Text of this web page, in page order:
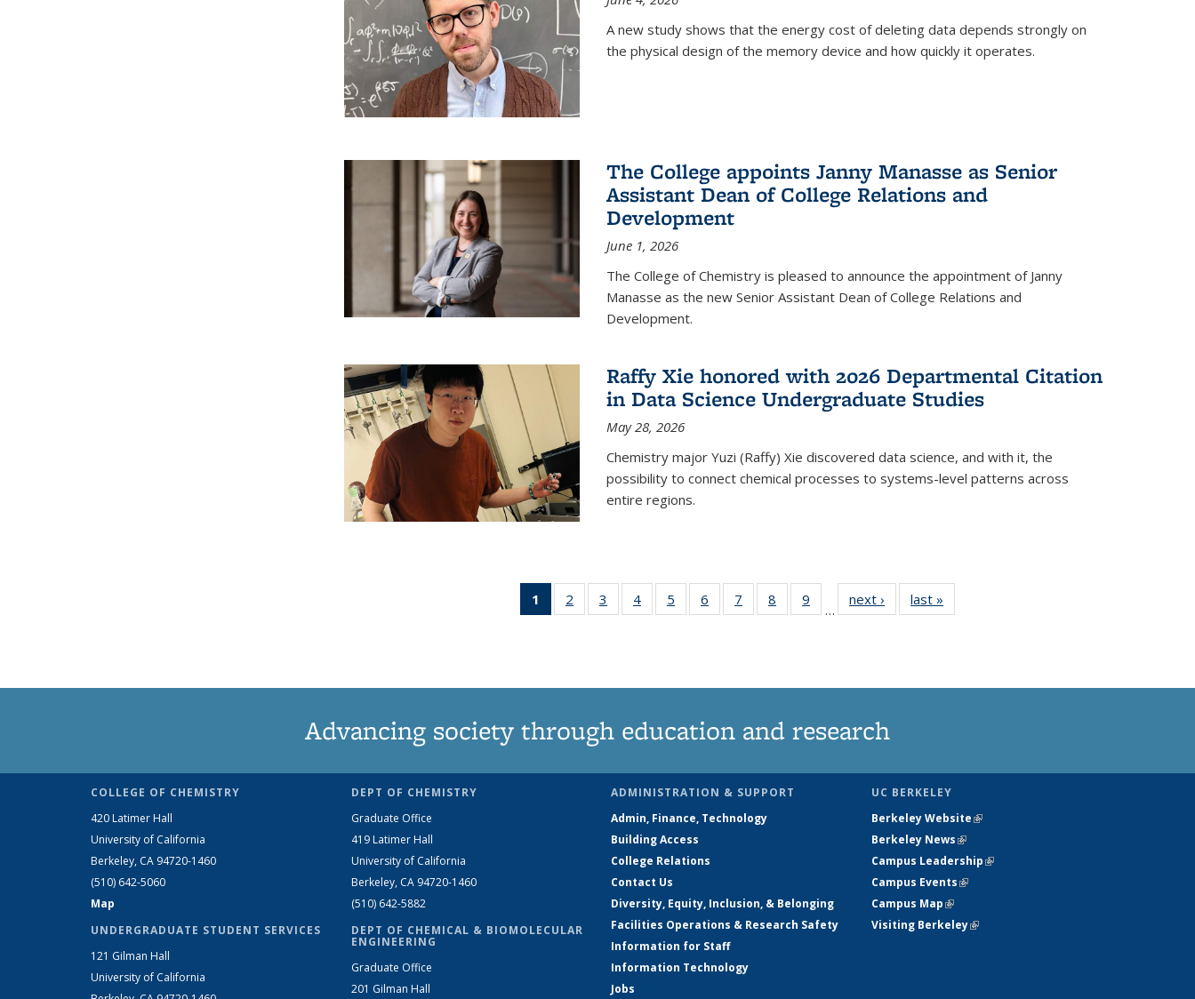
A new study shows that the energy cost of deleting data depends strongly on
the physical design of the memory device and how quickly it operates.
The College appoints Janny Manasse as Senior
Assistant Dean of College Relations and
Development
June 1, 2026
The College of Chemistry is pleased to announce the appointment of Janny
Manasse as the new Senior Assistant Dean of College Relations and
Development.
Raffy Xie honored with 2026 Departmental Citation
in Data Science Undergraduate Studies
May 28, 2026
Chemistry major Yuzi (Raffy) Xie discovered data science, and with it, the
possibility to connect chemical processes to systems-level patterns across
entire regions.
1
of 135
News
2
135
3
135
4
135
5
135
6
135
7
135
8
135
9
135
…
next › Newslast »
Advancing society through education and research
COLLEGE OF CHEMISTRY
420 Latimer Hall
University of California
Berkeley, CA 94720-1460
(510) 642-5060
Map
UNDERGRADUATE STUDENT SERVICES
121 Gilman Hall
University of California
DEPT OF CHEMISTRY
Graduate Office
419 Latimer Hall
University of California
Berkeley, CA 94720-1460
(510) 642-5882
DEPT OF CHEMICAL & BIOMOLECULAR
ENGINEERING
Graduate Office
201 Gilman Hall
ADMINISTRATION & SUPPORT
Admin, Finance, Technology
Building Access
College Relations
Contact Us
Diversity, Equity, Inclusion, & Belonging
Facilities Operations & Research Safety
Information for Staff
Information Technology
Jobs
UC BERKELEY
Berkeley Website(link is external)
Berkeley News(link is external)
Campus Leadership(link is external)
Campus Events(link is external)
Campus Map(link is external)
Visiting Berkeley(link is external)